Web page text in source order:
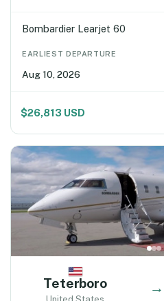
Bombardier Learjet 60
EARLIEST DEPARTURE
Aug 10, 2026
$26,813 USD
Teterboro →